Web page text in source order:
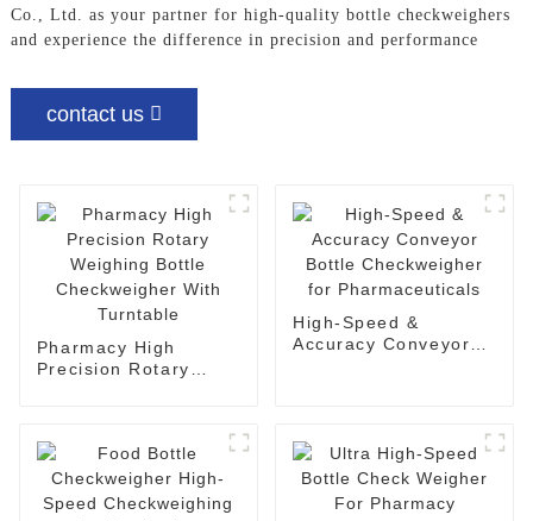
Co., Ltd. as your partner for high-quality bottle checkweighers
and experience the difference in precision and performance
contact us
Pharmacy High
Precision Rotary
High-Speed &
Accuracy Conveyor